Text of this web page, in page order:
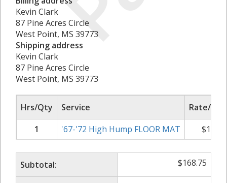
Kevin Clark
87 Pine Acres Circle
West Point, MS 39773
Shipping address
Kevin Clark
87 Pine Acres Circle
West Point, MS 39773
Hrs/Qty Service
Rate/
1
'67-'72 High Hump FLOOR MAT $
Subtotal: $168.75